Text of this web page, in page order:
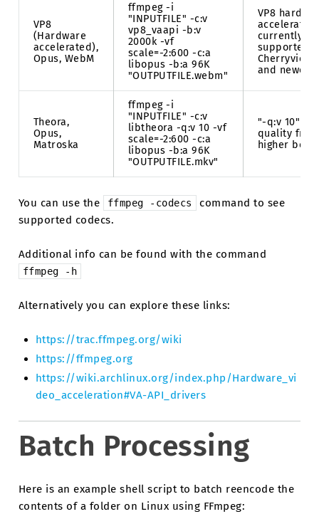
VP8
(Hardware
accelerated),
Opus, WebM
ffmpeg -i
"INPUTFILE" -c:v
vp8_vaapi -b:v
2000k -vf
scale=-2:600 -c:a
libopus -b:a 96K
"OUTPUTFILE.webm"
VP8
currently
supported
and newer
Theora,
Opus,
Matroska
ffmpeg -i
"INPUTFILE" -c:v
libtheora -q:v 10 -vf
scale=-2:600 -c:a
libopus -b:a 96K
"OUTPUTFILE.mkv"
"-q:v 10" is
quality
higher
You can use the ffmpeg -codecs
command to see
supported codecs.
Additional info can be found with the command
ffmpeg -h
Alternatively you can explore these links:
https://trac.ffmpeg.org/wiki
https://ffmpeg.org
https://wiki.archlinux.org/index.php/Hardware_vi
deo_acceleration#VA-API_drivers
Batch Processing
Here is an example shell script to batch reencode the
contents of a folder on Linux using FFmpeg: